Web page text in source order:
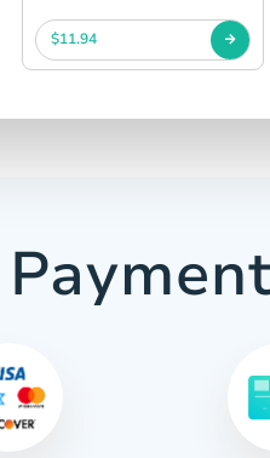
$11.94